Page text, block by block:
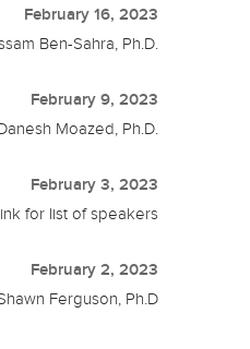
February 16, 2023
Ben-Sahra, Ph.D.
February 9, 2023
Moazed, Ph.D.
February 3, 2023
for list of speakers
February 2, 2023
Ferguson, Ph.D